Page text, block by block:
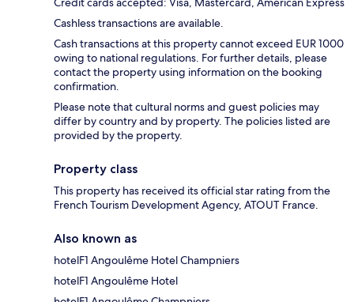
Cashless transactions are available.
Cash transactions at this property cannot exceed EUR 1000
owing to national regulations. For further details, please
contact the property using information on the booking
confirmation.
Please note that cultural norms and guest policies may
differ by country and by property. The policies listed are
provided by the property.
Property class
This property has received its official star rating from the
French Tourism Development Agency, ATOUT France.
Also known as
hotelF1 Angoulême Hotel Champniers
hotelF1 Angoulême Hotel